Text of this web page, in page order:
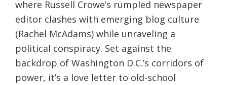
where Russell Crowe’s rumpled newspaper
editor clashes with emerging blog culture
(Rachel McAdams) while unraveling a
political conspiracy. Set against the
backdrop of Washington D.C.’s corridors of
power, it’s a love letter to old-school